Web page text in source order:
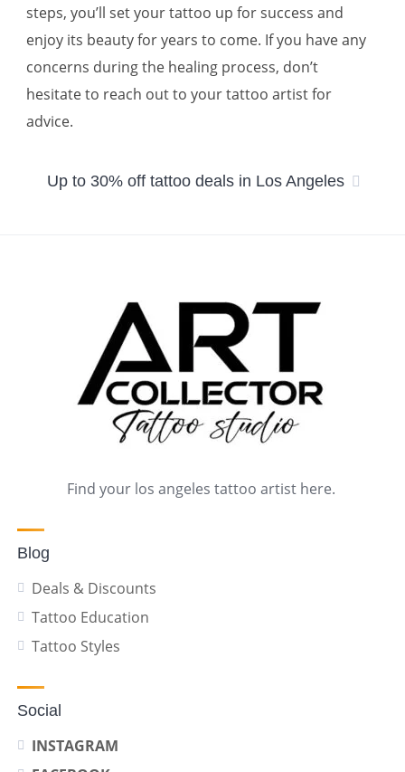
steps, you’ll set your tattoo up for success and
enjoy its beauty for years to come. If you have any
concerns during the healing process, don’t
hesitate to reach out to your tattoo artist for
advice.
Up to 30% off tattoo deals in Los Angeles
Find your los angeles tattoo artist here.
Blog
Deals & Discounts
Tattoo Education
Tattoo Styles
Social
INSTAGRAM